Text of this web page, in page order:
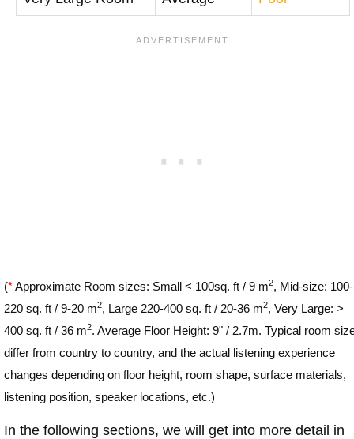
(*Approximate Room sizes: Small < 100sq. ft / 9 m2, Mid-size: 100-
220 sq. ft / 9-20 m2, Large 220-400 sq. ft / 20-36 m2, Very Large: >
400 sq. ft / 36 m2. Average Floor Height: 9" / 2.7m. Typical room
differ from country to country, and the actual listening experience
changes depending on floor height, room shape, surface materials,
listening position, speaker locations, etc.)
In the following sections, we will get into more detail in